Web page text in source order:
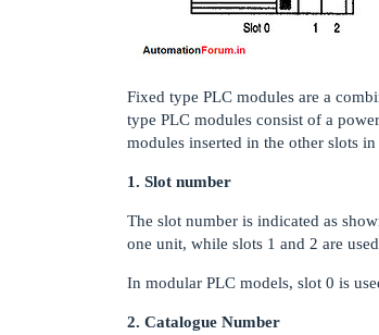
Fixed type PLC modules are a
type PLC modules consist of a
modules inserted in the other slots
1. Slot number
The slot number is indicated as
one unit, while slots 1 and 2 are
In modular PLC models, slot 0 is
2. Catalogue Number